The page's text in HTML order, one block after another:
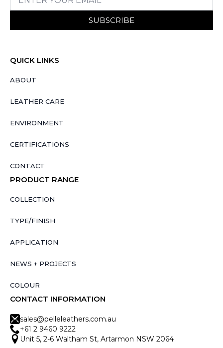
SUBSCRIBE
QUICK LINKS
ABOUT
LEATHER CARE
ENVIRONMENT
CERTIFICATIONS
CONTACT
PRODUCT RANGE
COLLECTION
TYPE/FINISH
APPLICATION
NEWS + PROJECTS
COLOUR
CONTACT INFORMATION
sales@pelleleathers.com.au
+61 2 9460 9222
Unit 5, 2-6 Waltham St, Artarmon NSW 2064